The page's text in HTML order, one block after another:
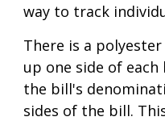
way to track
There is a
up one side of
the bill's
sides of the bill.